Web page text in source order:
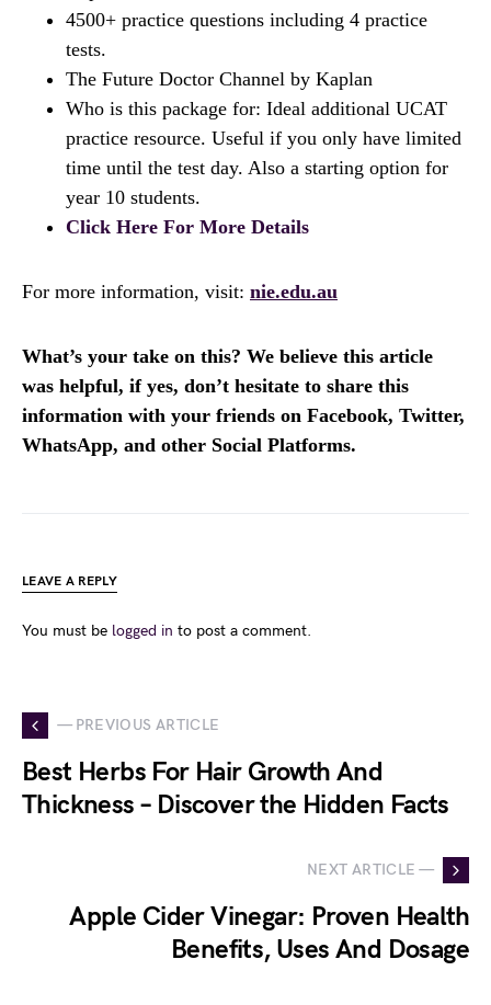
4500+ practice questions including 4 practice
tests.
The Future Doctor Channel by Kaplan
Who is this package for: Ideal additional UCAT
practice resource. Useful if you only have limited
time until the test day. Also a starting option for
year 10 students.
Click Here For More Details
For more information, visit: nie.edu.au
What’s your take on this? We believe this article
was helpful, if yes, don’t hesitate to share this
information with your friends on Facebook, Twitter,
WhatsApp, and other Social Platforms.
LEAVE A REPLY
You must be logged in to post a comment.
— PREVIOUS ARTICLE
Best Herbs For Hair Growth And
Thickness – Discover the Hidden Facts
NEXT ARTICLE —
Apple Cider Vinegar: Proven Health
Benefits, Uses And Dosage